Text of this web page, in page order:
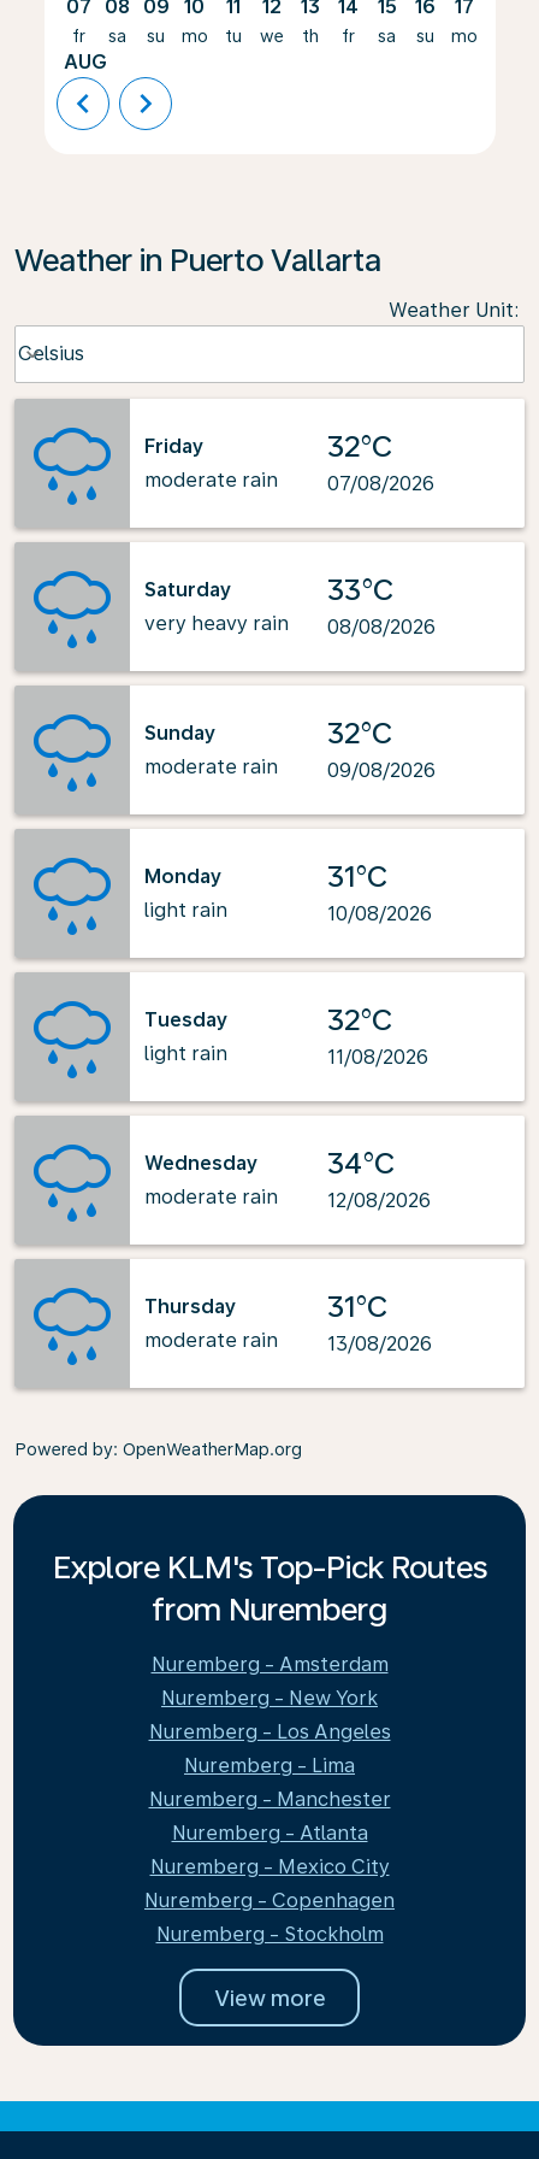
07
fr
AUG
08
sa
09
su
10
mo
11
tu
12
we
13
th
14
fr
15
sa
16
su
17
mo
chevron_left chevron_right
Weather in Puerto Vallarta
Weather Unit:
Celsius
keyboard_arrow_down
Friday
moderate rain
32°C
07/08/2026
Saturday
very heavy rain
33°C
08/08/2026
Sunday
moderate rain
32°C
09/08/2026
Monday
light rain
31°C
10/08/2026
Tuesday
light rain
32°C
11/08/2026
Wednesday
moderate rain
34°C
12/08/2026
Thursday
moderate rain
31°C
13/08/2026
Powered by: OpenWeatherMap.org
Explore KLM's Top-Pick Routes
from Nuremberg
Nuremberg - Amsterdam
Nuremberg - New York
Nuremberg - Los Angeles
Nuremberg - Lima
Nuremberg - Manchester
Nuremberg - Atlanta
Nuremberg - Mexico City
Nuremberg - Copenhagen
Nuremberg - Stockholm
View more